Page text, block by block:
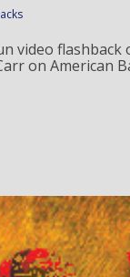
video flashback
on American